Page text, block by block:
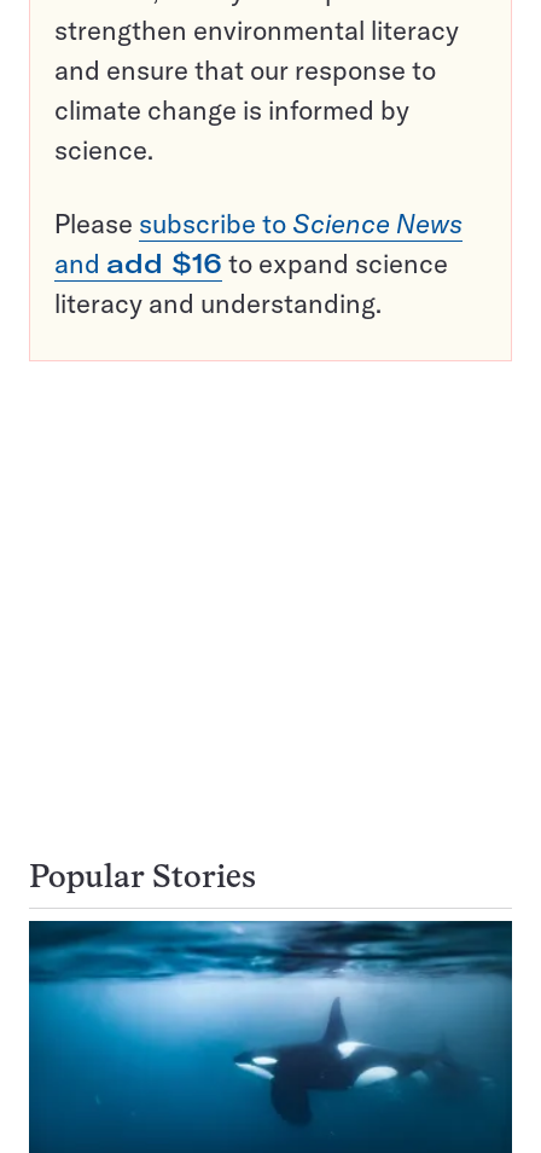
strengthen environmental literacy
and ensure that our response to
climate change is informed by
science.
Please subscribe to Science News
and add $16 to expand science
literacy and understanding.
Popular Stories